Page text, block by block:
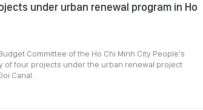
under urban renewal program in Ho
Committee of the Ho Chi Minh City People's
of four projects under the urban renewal project
Canal.